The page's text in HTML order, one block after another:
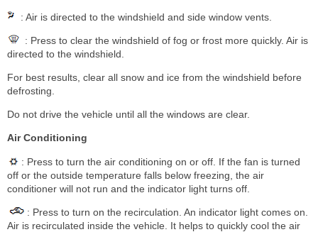
: Air is directed to the windshield and side window vents.
: Press to clear the windshield of fog or frost more quickly. Air is
directed to the windshield.
For best results, clear all snow and ice from the windshield before
defrosting.
Do not drive the vehicle until all the windows are clear.
Air Conditioning
: Press to turn the air conditioning on or off. If the fan is turned
off or the outside temperature falls below freezing, the air
conditioner will not run and the indicator light turns off.
: Press to turn on the recirculation. An indicator light comes on.
Air is recirculated inside the vehicle. It helps to quickly cool the air